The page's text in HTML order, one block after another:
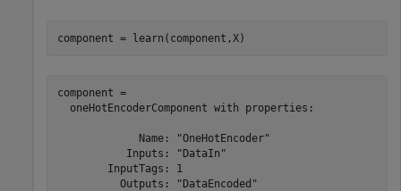
component = learn(component,X)
component =
  oneHotEncoderComponent with properties:
             Name: "OneHotEncoder"
           Inputs: "DataIn"
        InputTags: 1
          Outputs: "DataEncoded"